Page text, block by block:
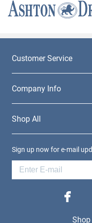
Customer Service
Company Info
Shop All
Sign up now for e-mail
facebook